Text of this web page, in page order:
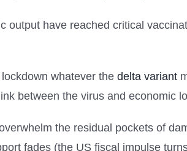
output have reached critical
whatever the delta variant
between the virus and economic
the residual pockets of
fades (the US fiscal impulse